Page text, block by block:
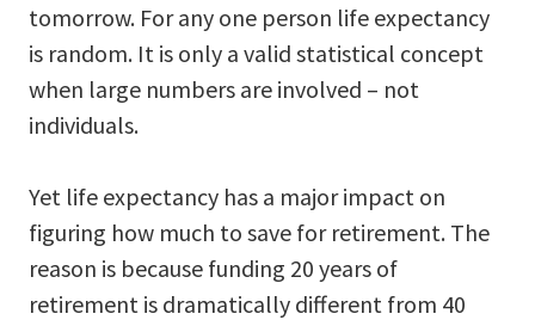
tomorrow. For any one person life expectancy
is random. It is only a valid statistical concept
when large numbers are involved – not
individuals.
Yet life expectancy has a major impact on
figuring how much to save for retirement. The
reason is because funding 20 years of
retirement is dramatically different from 40